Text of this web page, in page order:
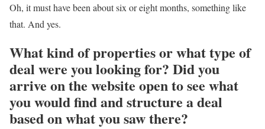
Oh, it must have been about six or eight months, something like
that. And yes.
What kind of properties or what type of
deal were you looking for? Did you
arrive on the website open to see what
you would find and structure a deal
based on what you saw there?